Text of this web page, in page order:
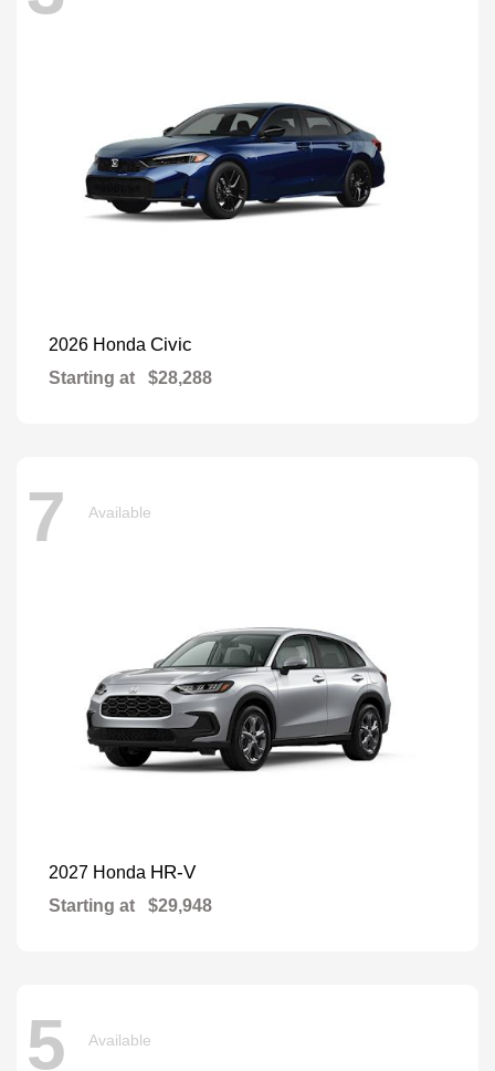
2026 Honda Civic
Starting at $28,288
7 Available
2027 Honda HR-V
Starting at $29,948
5 Available